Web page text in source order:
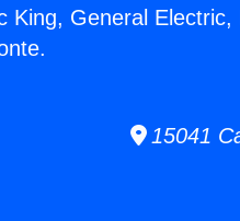
King, General
15041